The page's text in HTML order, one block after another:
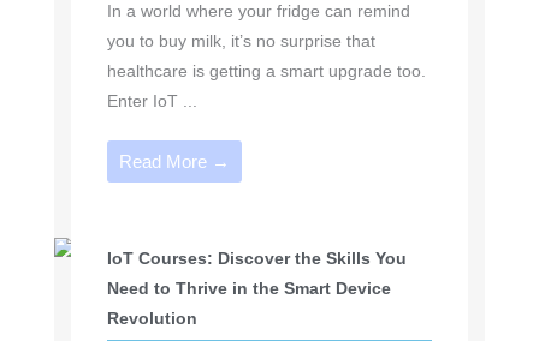
In a world where your fridge can remind
you to buy milk, it’s no surprise that
healthcare is getting a smart upgrade too.
Enter IoT ...
Read More →
IoT Courses: Discover the Skills You
Need to Thrive in the Smart Device
Revolution